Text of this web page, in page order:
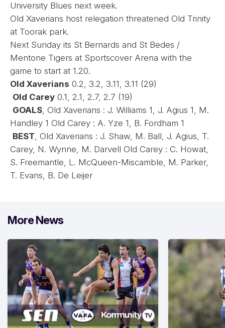
University Blues next week.
Old Xaverians host relegation threatened Old Trinity
at Toorak park.
Next Sunday its St Bernards and St Bedes /
Mentone Tigers at Sportscover Arena with the
game to start at 1.20.
Old Xaverians 0.2, 3.2, 3.11, 3.11 (29)
Old Carey 0.1, 2.1, 2.7, 2.7 (19)
GOALS, Old Xaverians : J. Williams 1, J. Agius 1, M.
Handley 1 Old Carey : A. Yze 1, B. Fordham 1
BEST, Old Xaverians : J. Shaw, M. Ball, J. Agius, T.
Carey, N. Wynne, M. Darvell Old Carey : C. Howat,
S. Freemantle, L. McQueen-Miscamble, M. Parker,
T. Evans, B. De Leijer
More News